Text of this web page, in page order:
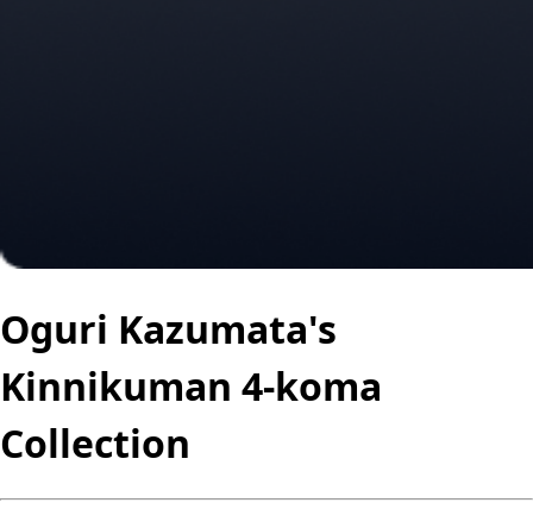
Oguri Kazumata's
Kinnikuman 4-koma
Collection